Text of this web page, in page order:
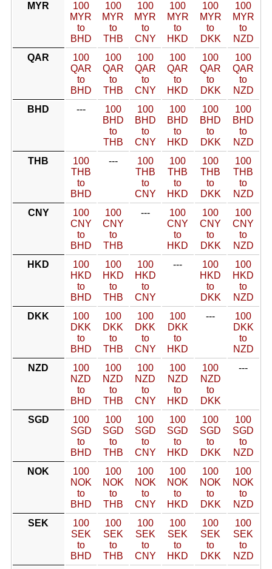
MYR
100
MYR
to
BHD
100
MYR
to
THB
100
MYR
to
CNY
100
MYR
to
HKD
100
MYR
to
DKK
100
MYR
to
NZD
QAR
100
QAR
to
BHD
100
QAR
to
THB
100
QAR
to
CNY
100
QAR
to
HKD
100
QAR
to
DKK
100
QAR
to
NZD
BHD
---
100
BHD
to
THB
100
BHD
to
CNY
100
BHD
to
HKD
100
BHD
to
DKK
100
BHD
to
NZD
THB
100
THB
to
BHD
---
100
THB
to
CNY
100
THB
to
HKD
100
THB
to
DKK
100
THB
to
NZD
CNY
100
CNY
to
BHD
100
CNY
to
THB
---
100
CNY
to
HKD
100
CNY
to
DKK
100
CNY
to
NZD
HKD
100
HKD
to
BHD
100
HKD
to
THB
100
HKD
to
CNY
---
100
HKD
to
DKK
100
HKD
to
NZD
DKK
100
DKK
to
BHD
100
DKK
to
THB
100
DKK
to
CNY
100
DKK
to
HKD
---
100
DKK
to
NZD
NZD
100
NZD
to
BHD
100
NZD
to
THB
100
NZD
to
CNY
100
NZD
to
HKD
100
NZD
to
DKK
---
SGD
100
SGD
to
BHD
100
SGD
to
THB
100
SGD
to
CNY
100
SGD
to
HKD
100
SGD
to
DKK
100
SGD
to
NZD
NOK
100
NOK
to
BHD
100
NOK
to
THB
100
NOK
to
CNY
100
NOK
to
HKD
100
NOK
to
DKK
100
NOK
to
NZD
SEK
100
SEK
to
BHD
100
SEK
to
THB
100
SEK
to
CNY
100
SEK
to
HKD
100
SEK
to
DKK
100
SEK
to
NZD